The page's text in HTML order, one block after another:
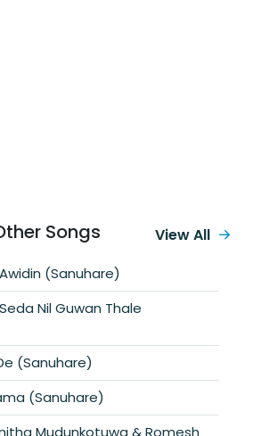
Songs
(Sanuhare)
Nil Guwan Thale
(Sanuhare)
(Sanuhare)
Mudunkotuwa & Romesh
View All